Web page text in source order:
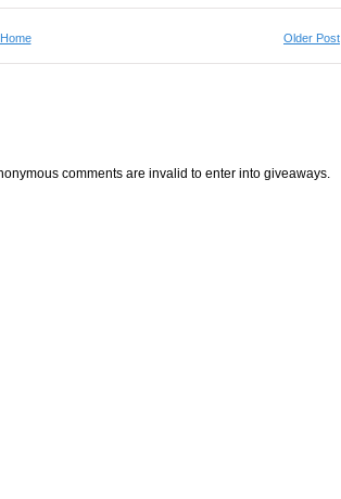
Older Post
Home
comments are invalid to enter into giveaways.